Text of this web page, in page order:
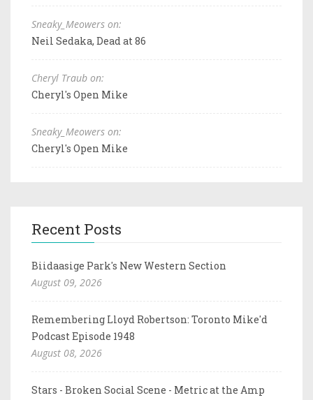
Sneaky_Meowers on:
Neil Sedaka, Dead at 86
Cheryl Traub on:
Cheryl's Open Mike
Sneaky_Meowers on:
Cheryl's Open Mike
Recent Posts
Biidaasige Park's New Western Section
August 09, 2026
Remembering Lloyd Robertson: Toronto Mike'd
Podcast Episode 1948
August 08, 2026
Stars - Broken Social Scene - Metric at the Amp